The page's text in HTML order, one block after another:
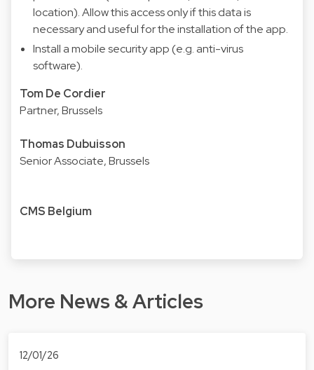
location). Allow this access only if this data is
necessary and useful for the installation of the app.
Install a mobile security app (e.g. anti-virus
software).
Tom De Cordier
Partner, Brussels
Thomas Dubuisson
Senior Associate, Brussels
CMS Belgium
More News & Articles
12/01/26